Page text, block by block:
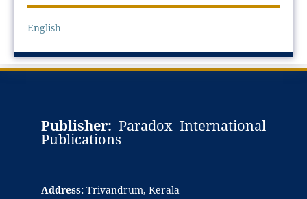
English
Publisher: Paradox International
Publications
Address:Trivandrum, Kerala